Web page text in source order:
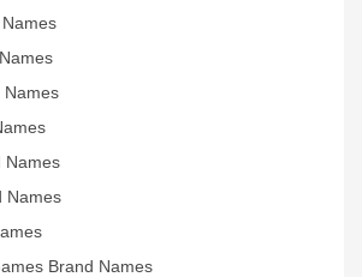
Names
Names
Names
Brand Names